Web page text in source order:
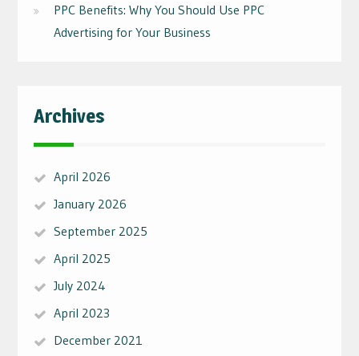
PPC Benefits: Why You Should Use PPC
Advertising for Your Business
Archives
April 2026
January 2026
September 2025
April 2025
July 2024
April 2023
December 2021